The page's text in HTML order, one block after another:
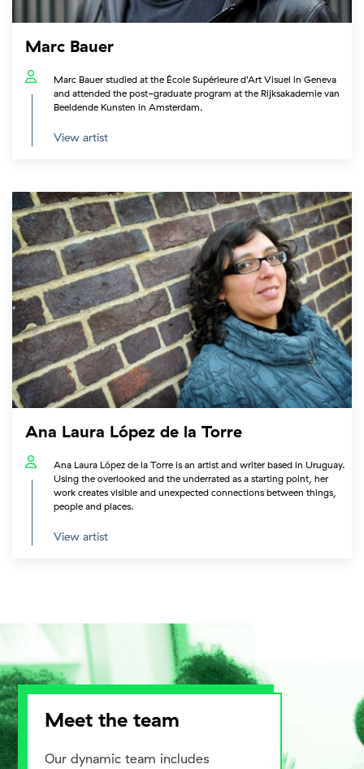
Marc Bauer
Marc Bauer studied at the École Supérieure d’Art Visuel in Geneva
and attended the post-graduate program at the Rijksakademie van
Beeldende Kunsten in Amsterdam.
View artist
Ana Laura López de la Torre
Ana Laura López de la Torre is an artist and writer based in Uruguay.
Using the overlooked and the underrated as a starting point, her
work creates visible and unexpected connections between things,
people and places.
View artist
Meet the team
Our dynamic team includes